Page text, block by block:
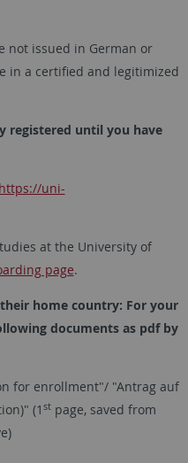
not issued in German or
in a certified and legitimized
registered until you have
https://uni-
at the University of
page.
home country: For your
documents as pdf by
for enrollment"/ "Antrag auf
(1 stpage, saved from